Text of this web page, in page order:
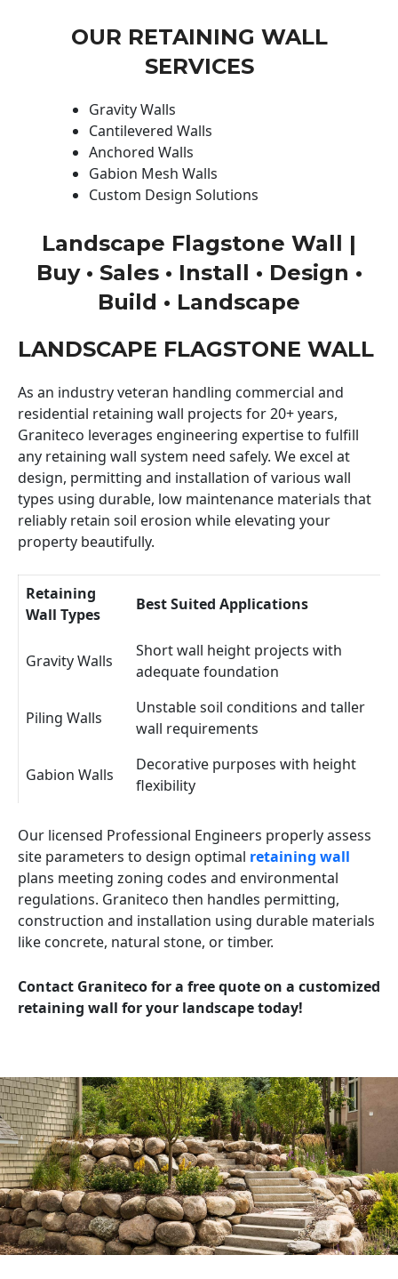
OUR RETAINING WALL
SERVICES
Gravity Walls
Cantilevered Walls
Anchored Walls
Gabion Mesh Walls
Custom Design Solutions
Landscape Flagstone Wall |
Buy • Sales • Install • Design •
Build • Landscape
LANDSCAPE FLAGSTONE WALL
As an industry veteran handling commercial and
residential retaining wall projects for 20+ years,
Graniteco leverages engineering expertise to fulfill
any retaining wall system need safely. We excel at
design, permitting and installation of various wall
types using durable, low maintenance materials that
reliably retain soil erosion while elevating your
property beautifully.
Retaining
Wall Types
Best Suited Applications
Gravity Walls
Short wall height projects with
adequate foundation
Piling Walls
Unstable soil conditions and taller
wall requirements
Gabion Walls
Decorative purposes with height
flexibility
Our licensed Professional Engineers properly assess
site parameters to design optimal retaining wall
plans meeting zoning codes and environmental
regulations. Graniteco then handles permitting,
construction and installation using durable materials
like concrete, natural stone, or timber.
Contact Graniteco for a free quote on a customized
retaining wall for your landscape today!